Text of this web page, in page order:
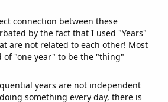
connection between these
by the fact that I used "Years"
are not related to each other! Most
of "one year" to be the "thing"
years are not independent
something every day, there is